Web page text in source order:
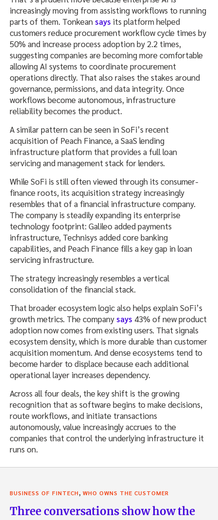
increasingly moving from assisting workflows to running
parts of them. Tonkean says its platform helped
customers reduce procurement workflow cycle times by
50% and increase process adoption by 2.2 times,
suggesting companies are becoming more comfortable
allowing AI systems to coordinate procurement
operations directly. That also raises the stakes around
governance, permissions, and data integrity. Once
workflows become autonomous, infrastructure
reliability becomes the product.
A similar pattern can be seen in SoFi’s recent
acquisition of Peach Finance, a SaaS lending
infrastructure platform that provides a full loan
servicing and management stack for lenders.
While SoFi is still often viewed through its consumer-
finance roots, its acquisition strategy increasingly
resembles that of a financial infrastructure company.
The company is steadily expanding its enterprise
technology footprint: Galileo added payments
infrastructure, Technisys added core banking
capabilities, and Peach Finance fills a key gap in loan
servicing infrastructure.
The strategy increasingly resembles a vertical
consolidation of the financial stack.
That broader ecosystem logic also helps explain SoFi’s
growth metrics. The company says 43% of new product
adoption now comes from existing users. That signals
ecosystem density, which is more durable than customer
acquisition momentum. And dense ecosystems tend to
become harder to displace because each additional
operational layer increases dependency.
Across all four deals, the key shift is the growing
recognition that as software begins to make decisions,
route workflows, and initiate transactions
autonomously, value increasingly accrues to the
companies that control the underlying infrastructure it
runs on.
BUSINESS OF FINTECH, WHO OWNS THE CUSTOMER
Three conversations show how the